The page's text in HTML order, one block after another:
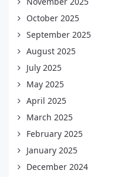
October 2025
September 2025
August 2025
July 2025
May 2025
April 2025
March 2025
February 2025
January 2025
December 2024